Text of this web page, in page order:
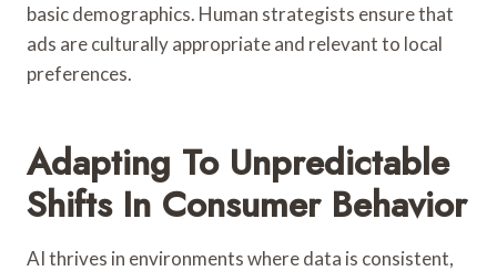
basic demographics. Human strategists ensure that
ads are culturally appropriate and relevant to local
preferences.
Adapting To Unpredictable
Shifts In Consumer Behavior
AI thrives in environments where data is consistent,